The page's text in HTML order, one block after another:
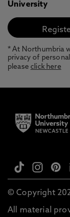
University
* At Northumbria
privacy of
pleaseclick here
© Copyright
All material